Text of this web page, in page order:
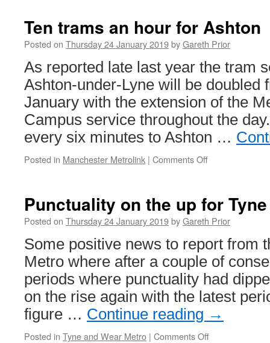
problems
for
Tyne
Wear
Metro
Ten trams an hour for Ashton
Posted on Thursday 24 January 2019byGareth Prior
As reported late last year the tram
Ashton-under-Lyne will be doubled
January with the extension of the
Campus service throughout the
every six minutes to Ashton …
Posted in Manchester Metrolink | Comments Off
hour
for
Punctuality on the up for
Posted on Thursday 24 January 2019byGareth Prior
Some positive news to report from
Metro where after a couple of
periods where punctuality had
on the rise again with the latest
figure … Continue reading →
Posted in Tyne and Wear Metro | Comments Off